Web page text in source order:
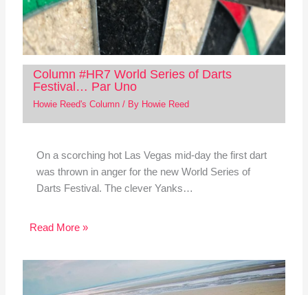
Column #HR7 World Series of Darts
Festival… Par Uno
Howie Reed's Column/ By Howie Reed
On a scorching hot Las Vegas mid-day the first dart
was thrown in anger for the new World Series of
Darts Festival. The clever Yanks…
Read More »